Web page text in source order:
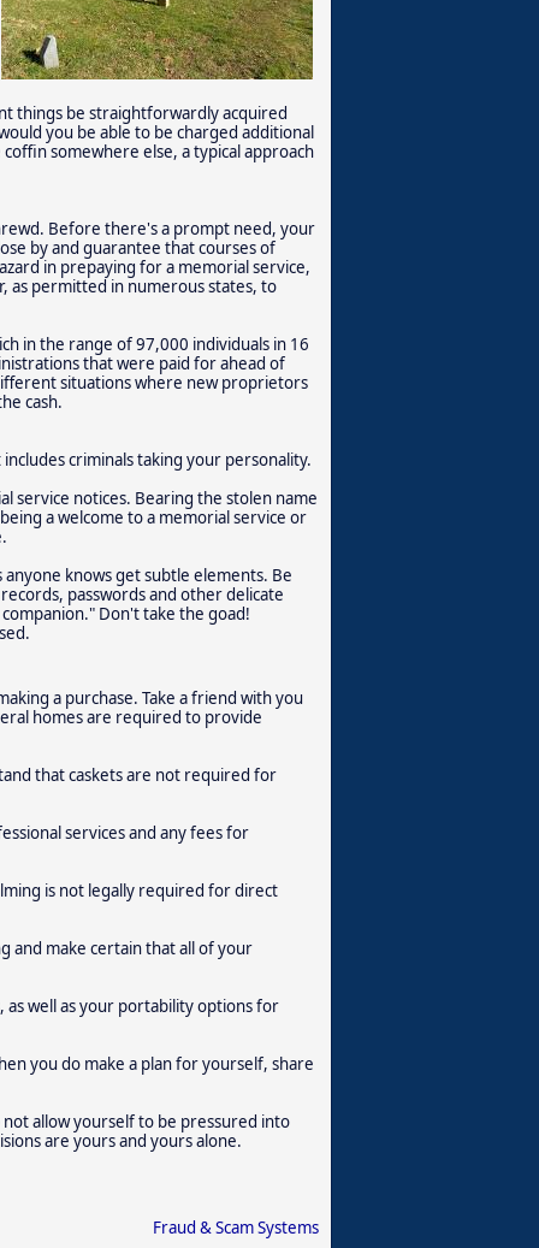
things be straightforwardly acquired
you be able to be charged additional
somewhere else, a typical approach
Before there's a prompt need, your
by and guarantee that courses of
in prepaying for a memorial service,
as permitted in numerous states, to
in the range of 97,000 individuals in 16
that were paid for ahead of
situations where new proprietors
cash.
criminals taking your personality.
service notices. Bearing the stolen name
a welcome to a memorial service or
knows get subtle elements. Be
passwords and other delicate
Don't take the goad!
a purchase. Take a friend with you
homes are required to provide
that caskets are not required for
services and any fees for
is not legally required for direct
and make certain that all of your
well as your portability options for
you do make a plan for yourself, share
allow yourself to be pressured into
are yours and yours alone.
Fraud & Scam Systems